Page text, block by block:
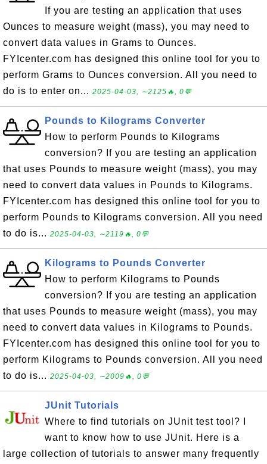
If you are testing an application that uses
Ounces to measure weight (mass), you may need to
convert data values in Grams to Ounces.
FYIcenter.com has designed this online tool for you to
perform Grams to Ounces conversion. All you need to
do is to enter on... 2025-04-03, ∼2125🔥, 0💬
Pounds to Kilograms Converter
How to perform Pounds to Kilograms
conversion? If you are testing an application
that uses Pounds to measure weight (mass), you may
need to convert data values in Pounds to Kilograms.
FYIcenter.com has designed this online tool for you to
perform Pounds to Kilograms conversion. All you need
to do is... 2025-04-03, ∼2119🔥, 0💬
Kilograms to Pounds Converter
How to perform Kilograms to Pounds
conversion? If you are testing an application
that uses Pounds to measure weight (mass), you may
need to convert data values in Kilograms to Pounds.
FYIcenter.com has designed this online tool for you to
perform Kilograms to Pounds conversion. All you need
to do is... 2025-04-03, ∼2009🔥, 0💬
JUnit Tutorials
Where to find tutorials on JUnit test tool? I
want to know how to use JUnit. Here is a
large collection of tutorials to answer many frequently